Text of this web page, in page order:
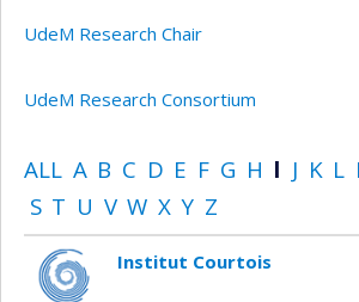
UdeM Research Chair
UdeM Research Consortium
ALL A B C D E F G H I J K L
S T U V W X Y Z
Institut Courtois